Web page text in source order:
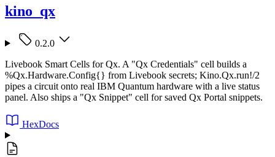
kino_qx
0.2.0
Livebook Smart Cells for Qx. A "Qx Credentials" cell builds a
%Qx.Hardware.Config{} from Livebook secrets; Kino.Qx.run!/2
pipes a circuit onto real IBM Quantum hardware with a live status
panel. Also ships a "Qx Snippet" cell for saved Qx Portal snippets.
HexDocs